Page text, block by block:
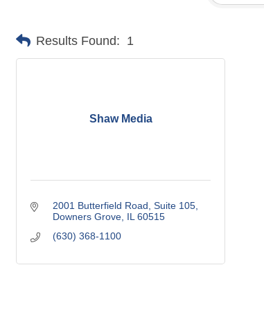
Results Found: 1
Shaw Media
2001 Butterfield Road, Suite 105
Downers Grove IL 60515
(630) 368-1100